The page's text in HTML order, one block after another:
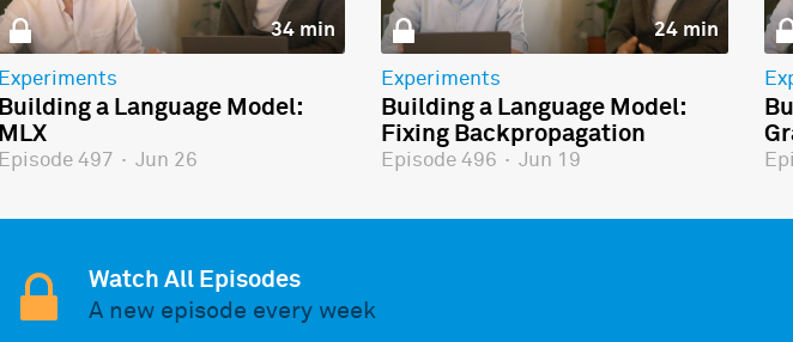
34 min
Experiments
Building a Language Model:
MLX
Episode 497 · Jun 26
24 min
Experiments
Building a Language Model:
Fixing Backpropagation
Episode 496 · Jun 19
Watch All Episodes
A new episode every week